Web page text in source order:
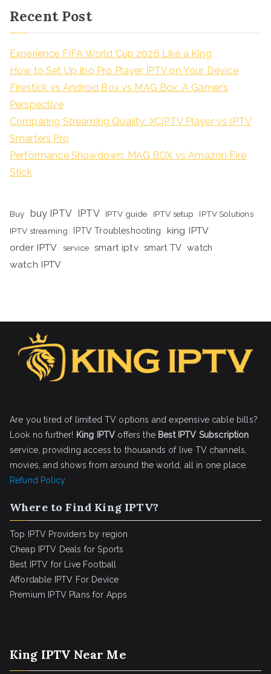
Recent Post
Experience FIFA World Cup 2026 Like a King
How to Set Up Ibo Pro Player IPTV on Your Device
Firestick vs Android Box vs MAG Box: A Gamer’s
Perspective
Comparing Streaming Quality: XCIPTV Player vs IPTV
Smarters Pro
Performance Showdown: MAG BOX vs Amazon Fire
Stick
Buy buy IPTV IPTV IPTV guide IPTV setup
IPTV Solutions
IPTV streaming
IPTV Troubleshooting
king IPTV
order IPTV
service smart iptv smart TV watch
watch IPTV
Are you tired of limited TV options and expensive cable bills?
Look no further! King IPTV offers the Best IPTV Subscription
service, providing access to thousands of live TV channels,
movies, and shows from around the world, all in one place.
Refund Policy
Where to Find King IPTV?
Top IPTV Providers by region
Cheap IPTV Deals for Sports
Best IPTV for Live Football
Affordable IPTV For Device
Premium IPTV Plans for Apps
King IPTV Near Me